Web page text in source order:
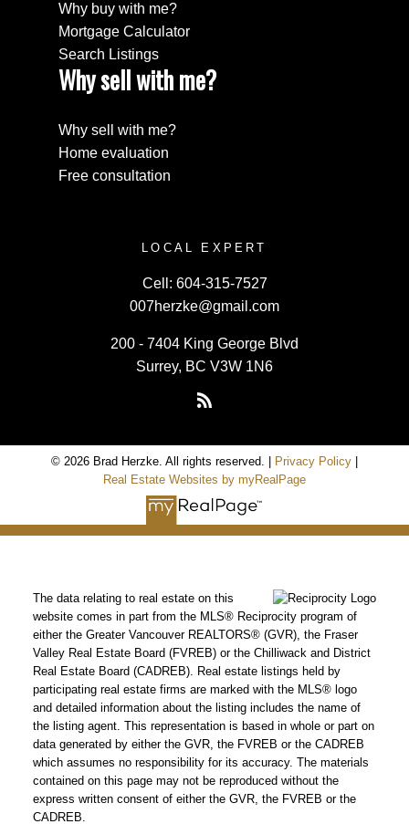
Why buy with me?
Mortgage Calculator
Search Listings
Why sell with me?
Why sell with me?
Home evaluation
Free consultation
LOCAL EXPERT
Cell: 604-315-7527
007herzke@gmail.com
200 - 7404 King George Blvd
Surrey, BC V3W 1N6
© 2026 Brad Herzke. All rights reserved. | Privacy Policy
Real Estate Websites by myRealPage
The data relating to real estate on this
website comes in part from the MLS® Reciprocity program of
either the Greater Vancouver REALTORS® (GVR), the Fraser
Valley Real Estate Board (FVREB) or the Chilliwack and District
Real Estate Board (CADREB). Real estate listings held by
participating real estate firms are marked with the MLS® logo
and detailed information about the listing includes the name of
the listing agent. This representation is based in whole or part on
data generated by either the GVR, the FVREB or the CADREB
which assumes no responsibility for its accuracy. The materials
contained on this page may not be reproduced without the
express written consent of either the GVR, the FVREB or the
CADREB.